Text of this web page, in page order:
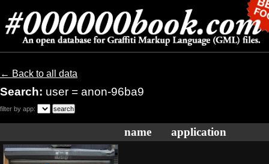
← Back to all data
Search: user = anon-96ba9
filter by app:
name application